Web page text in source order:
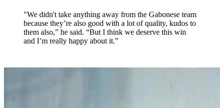
"We didn't take anything away from the Gabonese team
because they’re also good with a lot of quality, kudos to
them also,” he said. “But I think we deserve this win
and I’m really happy about it.”